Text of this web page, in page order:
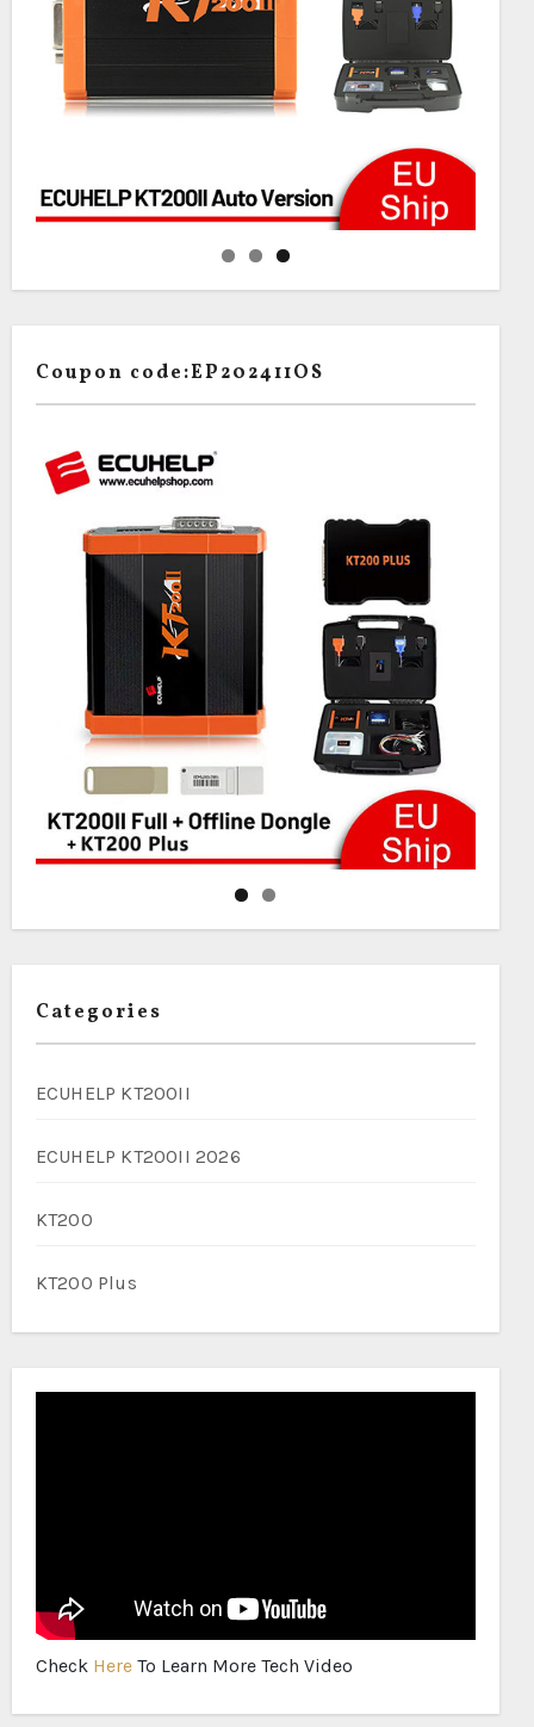
Coupon code:EP202411OS
Categories
ECUHELP KT200II
ECUHELP KT200II 2026
KT200
KT200 Plus
Check Here To Learn More Tech Video